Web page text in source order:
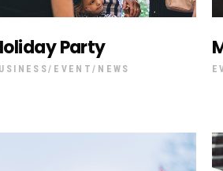
Party
EVENT NEWS